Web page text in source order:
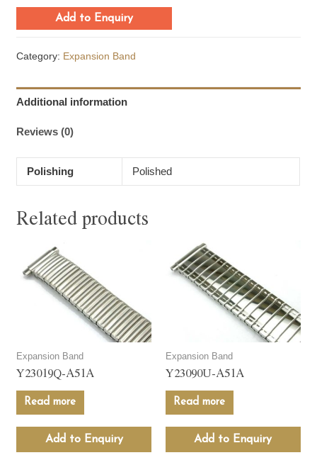
Add to Enquiry
Category: Expansion Band
Additional information
Reviews (0)
Polishing Polished
Related products
Expansion Band
Y23019Q-A51A
Read more
Add to Enquiry
Expansion Band
Y23090U-A51A
Read more
Add to Enquiry